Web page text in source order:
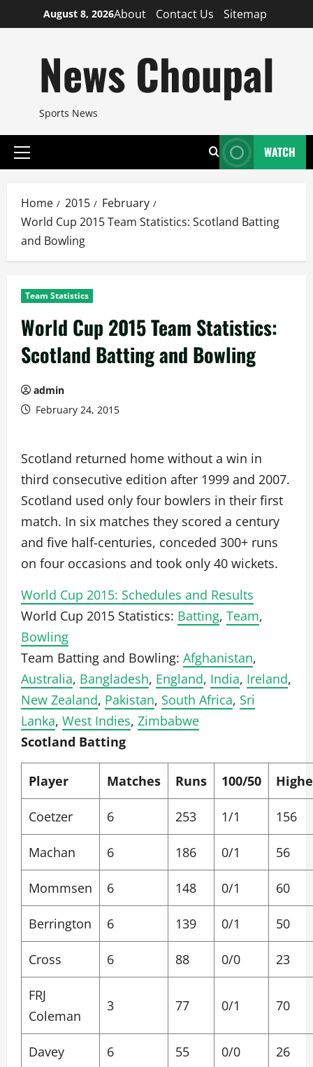
to
August 8, 2026About Contact Us Sitemap
News Choupal
Sports News
Primary
WATCH
Home 2015
February
World Cup 2015 Team Statistics: Scotland Batting
and Bowling
Team Statistics
World Cup 2015 Team Statistics:
Scotland Batting and Bowling
admin
February 24, 2015
Scotland returned home without a win in
third consecutive edition after 1999 and 2007.
Scotland used only four bowlers in their first
match. In six matches they scored a century
and five half-centuries, conceded 300+ runs
on four occasions and took only 40 wickets.
World Cup 2015: Schedules and Results
World Cup 2015 Statistics: Batting, Team,
Bowling
Team Batting and Bowling: Afghanistan,
Australia, Bangladesh, England, India, Ireland,
New Zealand, Pakistan, South Africa, Sri
Lanka, West Indies, Zimbabwe
Scotland Batting
Player Matches Runs 100/50
Coetzer 6 253 1/1 156
Machan 6 186 0/1 56
Mommsen 6 148 0/1 60
Berrington 6 139 0/1 50
Cross 6 88 0/0 23
FRJ
Coleman
3 77 0/1 70
Davey 6 55 0/0 26